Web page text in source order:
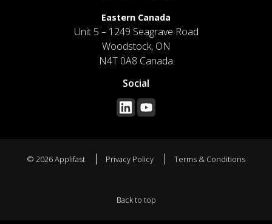
Eastern Canada
Unit 5 – 1249 Seagrave Road
Woodstock, ON
N4T 0A8 Canada
Social
© 2026 Applifast Privacy Policy Terms & Conditions
Back to top